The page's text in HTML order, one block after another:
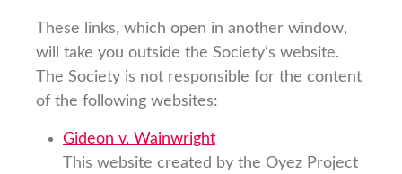
These links, which open in another window,
will take you outside the Society’s website.
The Society is not responsible for the content
of the following websites:
Gideon v. Wainwright
This website created by the Oyez Project